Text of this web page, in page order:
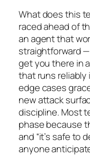
What does this
raced ahead of
an agent that
straightforward
get you there in
that runs
edge cases
new attack
discipline. Most
phase because
and “it’s safe to
anyone